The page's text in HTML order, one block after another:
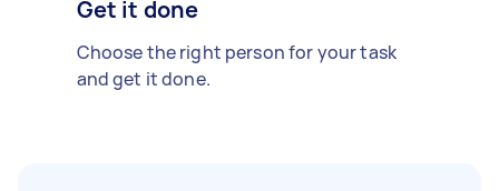
Get it done
Choose the right person for your task
and get it done.